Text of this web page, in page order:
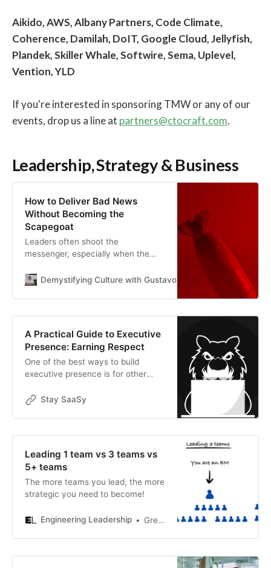
Aikido, AWS, Albany Partners, Code Climate,
Coherence, Damilah, DoIT, Google Cloud, Jellyfish,
Plandek, Skiller Whale, Softwire, Sema, Uplevel,
Vention, YLD
If you're interested in sponsoring TMW or any of our
events, drop us a line at partners@ctocraft.com.
Leadership, Strategy & Business
How to Deliver Bad News
Without Becoming the
Scapegoat
Leaders often shoot the
messenger, especially when the
build a speak-up culture – and
truths without becoming outcasts
Demystifying Culture with Gustavo Razzetti Gustavo
A Practical Guide to Executive
Presence: Earning Respect
One of the best ways to build
executive presence is for other
what you have to say. This time,
other executives – the traits that
prevent them from resenting you or
taking you for granted
Stay SaaSy
Leading 1 team vs 3 teams vs
5+ teams
The more teams you lead, the more
strategic you need to become!
Engineering Leadership Gregor Ojstersek